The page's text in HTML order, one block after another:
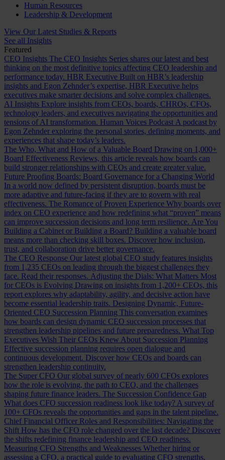
Human Resources
Leadership & Development
View Our Latest Studies & Reports
See all Insights
Featured
CEO Insights The CEO Insights Series shares our latest and best
thinking on the most definitive topics affecting CEO leadership and
performance today. HBR Executive Built on HBR’s leadership
insights and Egon Zehnder’s expertise, HBR Executive helps
executives make smarter decisions and solve complex challenges.
AI Insights Explore insights from CEOs, boards, CHROs, CFOs,
technology leaders, and executives navigating the opportunities and
tensions of AI transformation. Human Voices Podcast A podcast by
Egon Zehnder exploring the personal stories, defining moments, and
experiences that shape today’s leaders.
The Who, What and How of a Valuable Board Drawing on 1,000+
Board Effectiveness Reviews, this article reveals how boards can
build stronger relationships with CEOs and create greater value.
Future Proofing Boards: Board Governance for a Changing World
In a world now defined by persistent disruption, boards must be
more adaptive and future-facing if they are to govern with real
effectiveness. The Romance of Proven Experience Why boards over
index on CEO experience and how redefining what “proven” means
can improve succession decisions and long term resilience. Are You
Building a Cabinet or Building a Board? Building a valuable board
means more than checking skill boxes. Discover how inclusion,
trust, and collaboration drive better governance.
The CEO Response Our latest global CEO study features insights
from 1,235 CEOs on leading through the biggest challenges they
face. Read their responses. Adjusting the Dials: What Matters Most
for CEOs is Evolving Drawing on insights from 1,200+ CEOs, this
report explores why adaptability, agility, and decisive action have
become essential leadership traits. Designing Dynamic, Future-
Oriented CEO Succession Planning This conversation examines
how boards can design dynamic CEO succession processes that
strengthen leadership pipelines and future preparedness. What Top
Executives Wish Their CEOs Knew About Succession Planning
Effective succession planning requires open dialogue and
continuous development. Discover how CEOs and boards can
strengthen leadership continuity.
The Super CFO Our global survey of nearly 600 CFOs explores
how the role is evolving, the path to CEO, and the challenges
shaping future finance leaders. The Succession Confidence Gap
What does CFO succession readiness look like today? A survey of
100+ CFOs reveals the opportunities and gaps in the talent pipeline.
Chief Financial Officer Roles and Responsibilities: Navigating the
Shift How has the CFO role changed over the last decade? Discover
the shifts redefining finance leadership and CEO readiness.
Measuring CFO Strengths and Weaknesses Whether hiring or
assessing a CFO, a practical guide to evaluating CFO strengths,